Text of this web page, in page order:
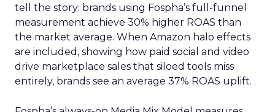
tell the story: brands using Fospha’s full-funnel
measurement achieve 30% higher ROAS than
the market average. When Amazon halo effects
are included, showing how paid social and video
drive marketplace sales that siloed tools miss
entirely, brands see an average 37% ROAS uplift.